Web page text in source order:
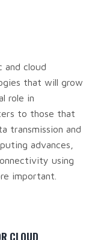
and cloud
that will grow
role in
to those that
transmission and
advances,
using
important.
CLOUD